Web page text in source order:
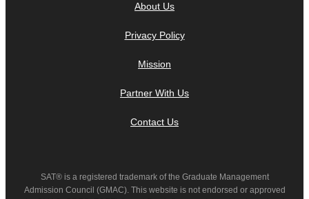
About Us
Privacy Policy
Mission
Partner With Us
Contact Us
SAT® is a registered trademark of the Graduate Management
Admission Council (GMAC). This website is not endorsed or approved